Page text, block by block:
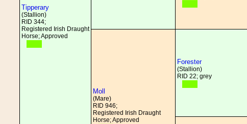
Tipperary
(Stallion)
RID 344;
Registered Irish Draught
Horse; Approved
Moll
(Mare)
RID 946;
Registered Irish Draught
Horse; Approved
Forester
(Stallion)
RID 22; grey